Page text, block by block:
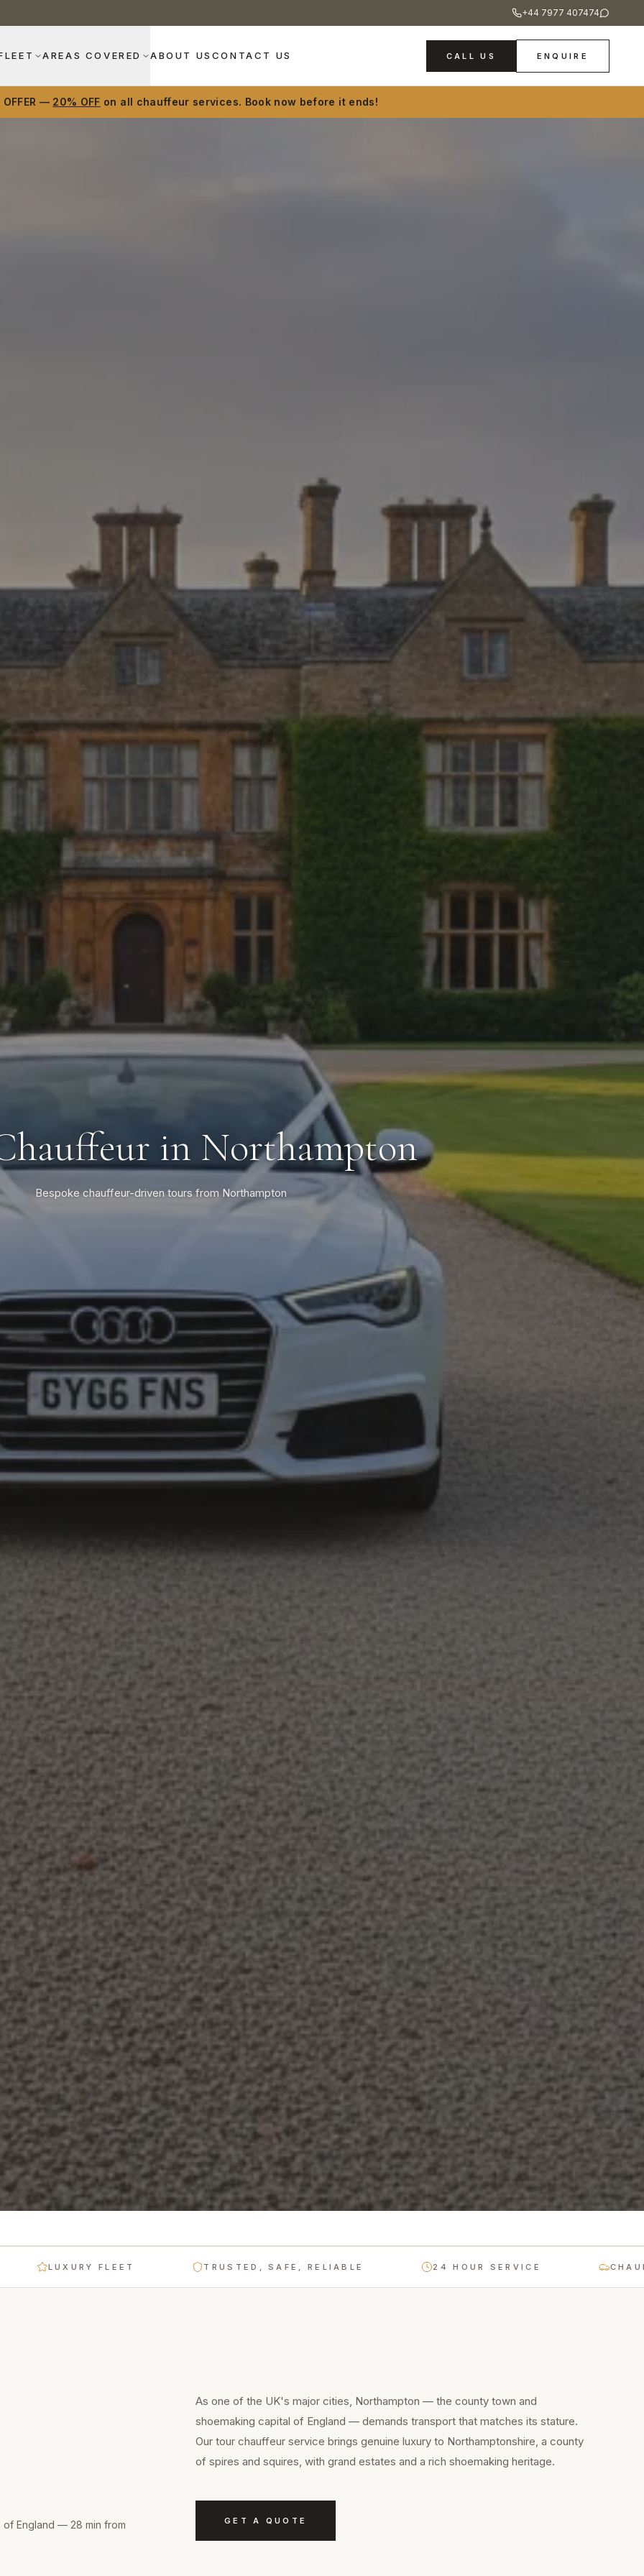
+44 7977 407474
AREAS COVERED ABOUT US CONTACT US CALL US ENQUIRE
OFFER — 20% OFF on all chauffeur services. Book now before it ends!
in Northampton
Bespoke chauffeur-driven tours from Northampton
LUXURY FLEET TRUSTED, SAFE, RELIABLE 24 HOUR SERVICE
of England — 28 min from
As one of the UK's major cities, Northampton — the county town and
shoemaking capital of England — demands transport that matches its stature.
Our tour chauffeur service brings genuine luxury to Northamptonshire, a county
of spires and squires, with grand estates and a rich shoemaking heritage.
GET A QUOTE